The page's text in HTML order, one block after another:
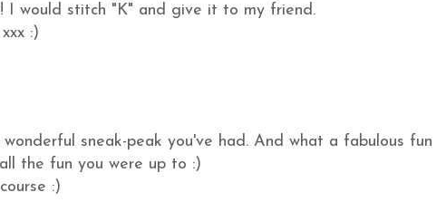
I would stitch "K" and give it to my friend.
:)
sneak-peak you've had. And what a fabulous fun
the fun you were up to :)
:)